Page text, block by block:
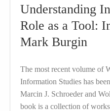
Understanding
Role as a Tool:
Mark Burgin
The most recent volume of
Information Studies has
Marcin J. Schroeder and
book is a collection of